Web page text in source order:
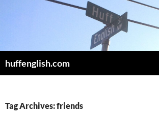
huffenglish.com
Tag Archives: friends